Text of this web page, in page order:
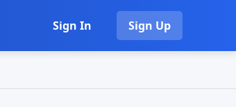
Sign In Sign Up